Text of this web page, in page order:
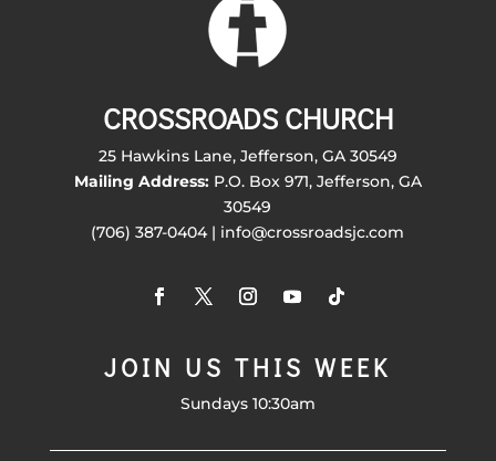
CROSSROADS CHURCH
25 Hawkins Lane, Jefferson, GA 30549
Mailing Address:P.O. Box 971, Jefferson, GA
30549
(706) 387-0404 | info@crossroadsjc.com
JOIN US THIS WEEK
Sundays 10:30am